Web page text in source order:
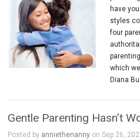
have
styles
four
which
Diana
Gentle Parenting Hasn’t
Posted by anniethenanny on Sep 26,